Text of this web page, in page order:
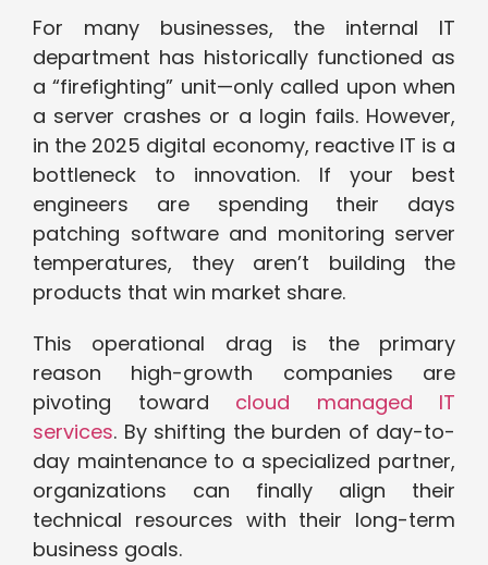
For many businesses, the internal IT
department has historically functioned as
a “firefighting” unit—only called upon when
a server crashes or a login fails. However,
in the 2025 digital economy, reactive IT is a
bottleneck to innovation. If your best
engineers are spending their days
patching software and monitoring server
temperatures, they aren’t building the
products that win market share.
This operational drag is the primary
reason high-growth companies are
pivoting toward cloud managed IT
services. By shifting the burden of day-to-
day maintenance to a specialized partner,
organizations can finally align their
technical resources with their long-term
business goals.